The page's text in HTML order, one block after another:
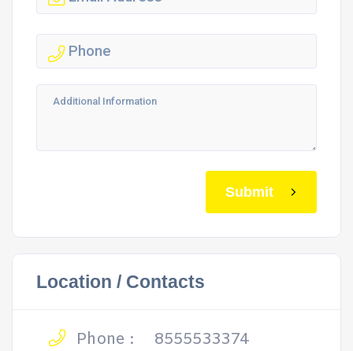
Submit
Location / Contacts
Phone :
8555533374